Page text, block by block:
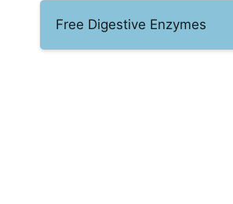
Free Digestive Enzymes